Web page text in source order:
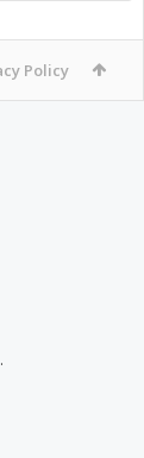
Policy
.